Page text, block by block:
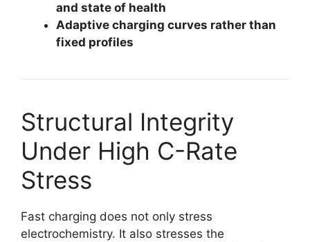
and state of health
Adaptive charging curves rather than
fixed profiles
Structural Integrity
Under High C-Rate
Stress
Fast charging does not only stress
electrochemistry. It also stresses the